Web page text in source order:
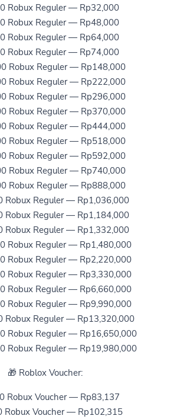
Robux Reguler — Rp32,000
Robux Reguler — Rp48,000
Robux Reguler — Rp64,000
Robux Reguler — Rp74,000
Robux Reguler — Rp148,000
Robux Reguler — Rp222,000
Robux Reguler — Rp296,000
Robux Reguler — Rp370,000
Robux Reguler — Rp444,000
Robux Reguler — Rp518,000
Robux Reguler — Rp592,000
Robux Reguler — Rp740,000
Robux Reguler — Rp888,000
Robux Reguler — Rp1,036,000
Robux Reguler — Rp1,184,000
Robux Reguler — Rp1,332,000
Robux Reguler — Rp1,480,000
Robux Reguler — Rp2,220,000
Robux Reguler — Rp3,330,000
Robux Reguler — Rp6,660,000
Robux Reguler — Rp9,990,000
Robux Reguler — Rp13,320,000
Robux Reguler — Rp16,650,000
Robux Reguler — Rp19,980,000
🎁 Roblox Voucher:
Robux Voucher — Rp83,137
Robux Voucher — Rp102,315